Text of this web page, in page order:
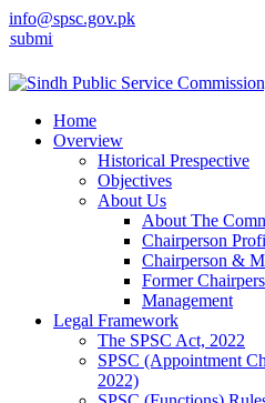
info@spsc.gov.pk
applications online & stay
Home
Overview
Historical Prespective
Objectives
About Us
About The
Chairperson
Chairperson &
Former
Management
Legal Framework
The SPSC Act, 2022
SPSC (Appointment
2022)